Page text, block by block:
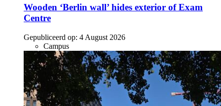
Wooden ‘Berlin wall’ hides exterior of Exam
Centre
Gepubliceerd op: 4 August 2026
Campus